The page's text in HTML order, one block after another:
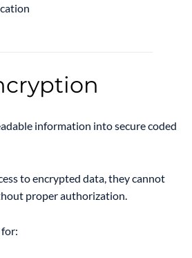
information into secure coded
to encrypted data, they cannot
proper authorization.